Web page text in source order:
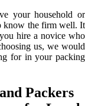
your household or
know the firm well. It
hire a novice who
us, we would
for in your packing
Packers